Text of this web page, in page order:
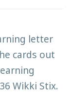
letter
cards out
Wikki Stix.